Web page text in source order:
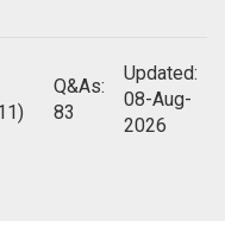
Q&As:
83
Updated:
08-Aug-
2026